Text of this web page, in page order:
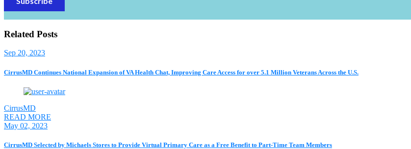
Related Posts
Sep 20, 2023
CirrusMD Continues National Expansion of VA Health Chat, Improving Care Access for over 5.1 Million Veterans Across the U.S.
CirrusMD
READ MORE
May 02, 2023
CirrusMD Selected by Michaels Stores to Provide Virtual Primary Care as a Free Benefit to Part-Time Team Members